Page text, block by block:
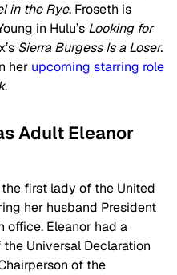
in the Rye. Froseth is
in Hulu’s Looking for
Sierra Burgess Is a Loser.
her upcoming starring role
.
Adult Eleanor
first lady of the United
her husband President
office. Eleanor had a
Universal Declaration
of the